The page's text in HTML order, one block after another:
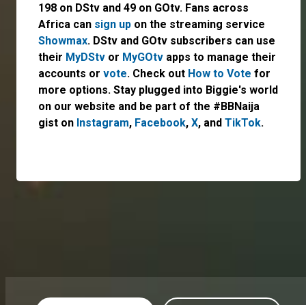
198 on DStv and 49 on GOtv. Fans across
Africa can sign up on the streaming service
Showmax. DStv and GOtv subscribers can use
their MyDStv or MyGOtv apps to manage their
accounts or vote. Check out How to Vote for
more options. Stay plugged into Biggie's world
on our website and be part of the #BBNaija
gist on Instagram, Facebook, X, and TikTok.